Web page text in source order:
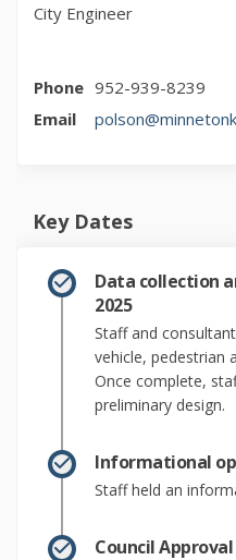
City Engineer
Phone 952-939-8239
Email
Key Dates
Data collection
2025
Staff and
vehicle, pedestrian
Once complete,
preliminary design.
Informational
Staff held an
Council Approval